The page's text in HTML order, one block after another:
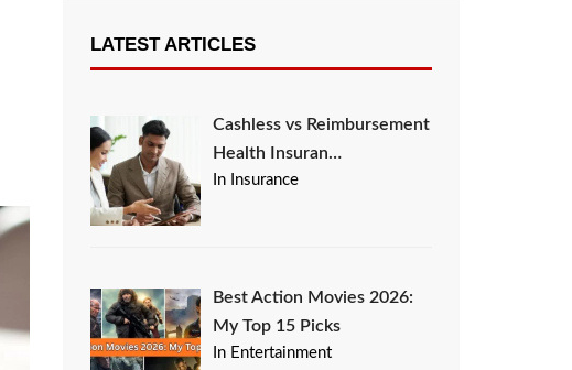
LATEST ARTICLES
Cashless vs Reimbursement
Health Insuran…
In Insurance
Best Action Movies 2026:
My Top 15 Picks
In Entertainment